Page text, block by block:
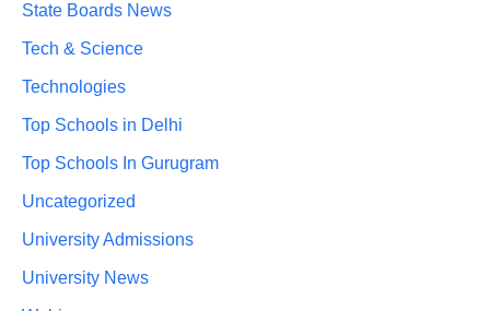
State Boards News
Tech & Science
Technologies
Top Schools in Delhi
Top Schools In Gurugram
Uncategorized
University Admissions
University News